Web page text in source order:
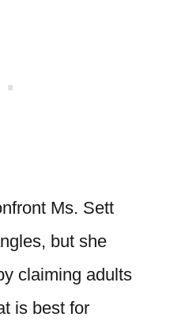
Ms. Sett
but she
claiming adults
is best for